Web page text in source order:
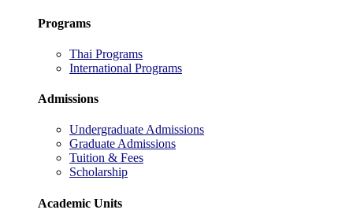
Programs
Thai Programs
International Programs
Admissions
Undergraduate Admissions
Graduate Admissions
Tuition & Fees
Scholarship
Academic Units